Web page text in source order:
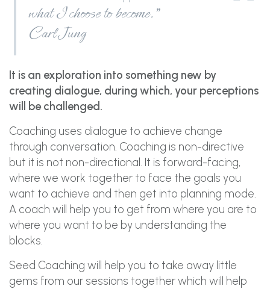
what I choose to become.”
Carl Jung
It is an exploration into something new by
creating dialogue, during which, your perceptions
will be challenged.
Coaching uses dialogue to achieve change
through conversation. Coaching is non-directive
but it is not non-directional. It is forward-facing,
where we work together to face the goals you
want to achieve and then get into planning mode.
A coach will help you to get from where you are to
where you want to be by understanding the
blocks.
Seed Coaching will help you to take away little
gems from our sessions together which will help